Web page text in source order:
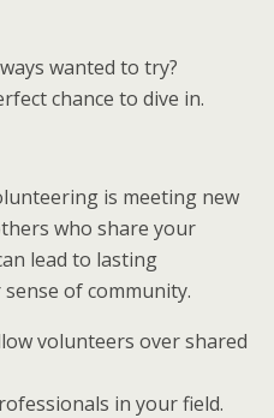
wanted to try?
chance to dive in.
is meeting new
who share your
lead to lasting
of community.
volunteers over shared
in your field.